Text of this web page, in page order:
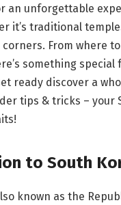
an unforgettable
it’s traditional
From where
something special
ready discover a
tips & tricks – your
to South
known as the